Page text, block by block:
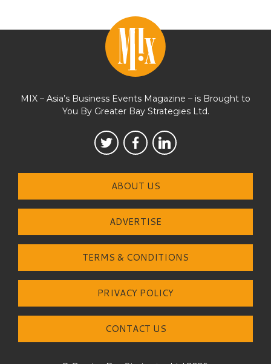
MIX – Asia’s Business Events Magazine – is Brought to
You By Greater Bay Strategies Ltd.
ABOUT US
ADVERTISE
TERMS & CONDITIONS
PRIVACY POLICY
CONTACT US